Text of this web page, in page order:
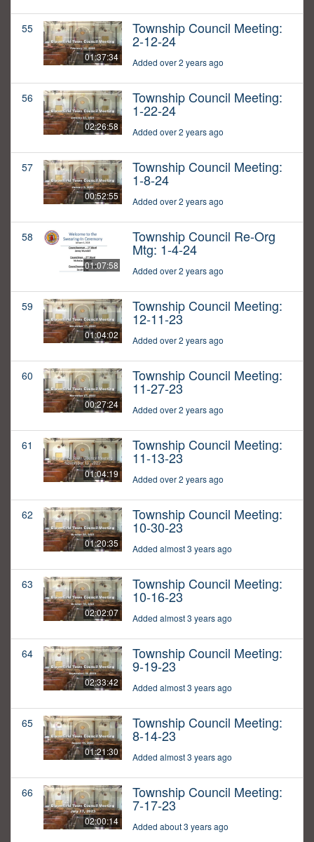
55
01:37:34
Township Council Meeting:
2-12-24
Added over 2 years ago
56
02:26:58
Township Council Meeting:
1-22-24
Added over 2 years ago
57
00:52:55
Township Council Meeting:
1-8-24
Added over 2 years ago
58
01:07:58
Township Council Re-Org
Mtg: 1-4-24
Added over 2 years ago
59
01:04:02
Township Council Meeting:
12-11-23
Added over 2 years ago
60
00:27:24
Township Council Meeting:
11-27-23
Added over 2 years ago
61
01:04:19
Township Council Meeting:
11-13-23
Added over 2 years ago
62
01:20:35
Township Council Meeting:
10-30-23
Added almost 3 years ago
63
02:02:07
Township Council Meeting:
10-16-23
Added almost 3 years ago
64
02:33:42
Township Council Meeting:
9-19-23
Added almost 3 years ago
65
01:21:30
Township Council Meeting:
8-14-23
Added almost 3 years ago
66
02:00:14
Township Council Meeting:
7-17-23
Added about 3 years ago